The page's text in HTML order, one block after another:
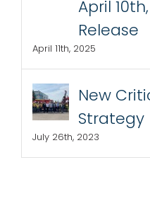
April
Release
April 11th, 2025
New
Strategy
July 26th, 2023